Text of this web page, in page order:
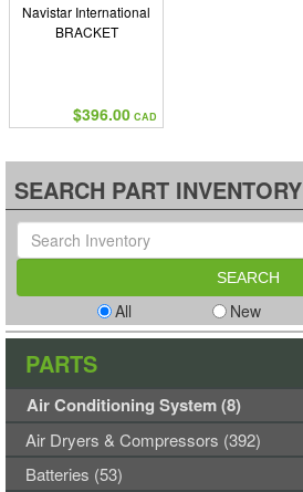
Navistar International
BRACKET
$396.00 CAD
SEARCH PART INVENTORY
All New
PARTS
Air Conditioning System (8)
Air Dryers & Compressors (392)
Batteries (53)